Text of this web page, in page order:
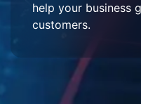
help your business
customers.